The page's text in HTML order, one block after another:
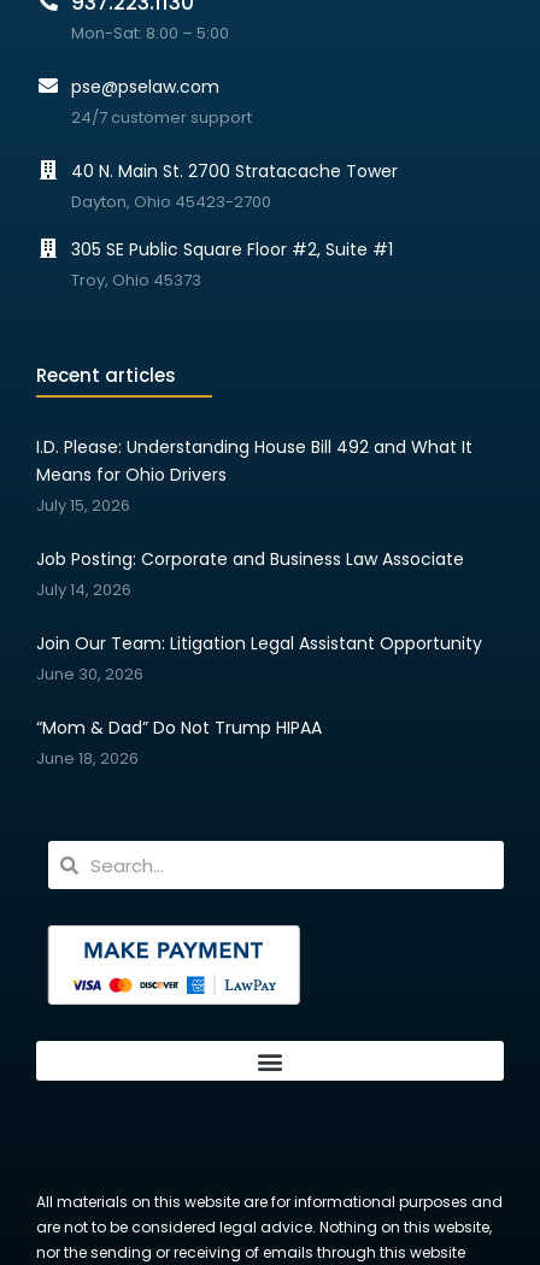
Mon-Sat: 8:00 – 5:00
pse@pselaw.com
24/7 customer support
40 N. Main St. 2700 Stratacache Tower
Dayton, Ohio 45423-2700
305 SE Public Square Floor #2, Suite #1
Troy, Ohio 45373
Recent articles
I.D. Please: Understanding House Bill 492 and What It
Means for Ohio Drivers
July 15, 2026
Job Posting: Corporate and Business Law Associate
July 14, 2026
Join Our Team: Litigation Legal Assistant Opportunity
June 30, 2026
“Mom & Dad” Do Not Trump HIPAA
June 18, 2026
All materials on this website are for informational purposes and
are not to be considered legal advice. Nothing on this website,
nor the sending or receiving of emails through this website